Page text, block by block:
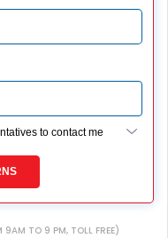
to contact me
NDNC (this would
are registered on
9AM TO 9 PM, TOLL FREE)